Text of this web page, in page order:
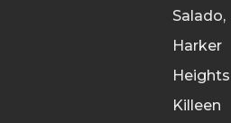
Salado,
Harker
Killeen